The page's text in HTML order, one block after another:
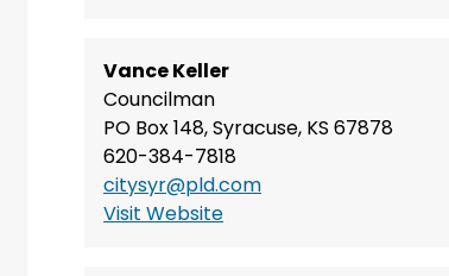
Vance Keller
Councilman
PO Box 148, Syracuse, KS 67878
620-384-7818
citysyr@pld.com
Visit Website